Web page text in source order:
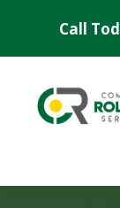
Call